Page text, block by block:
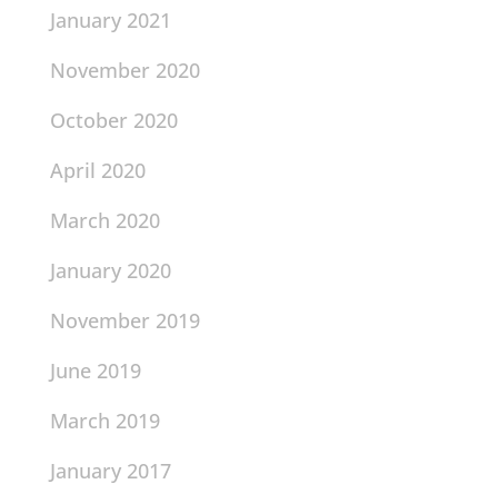
January 2021
November 2020
October 2020
April 2020
March 2020
January 2020
November 2019
June 2019
March 2019
January 2017